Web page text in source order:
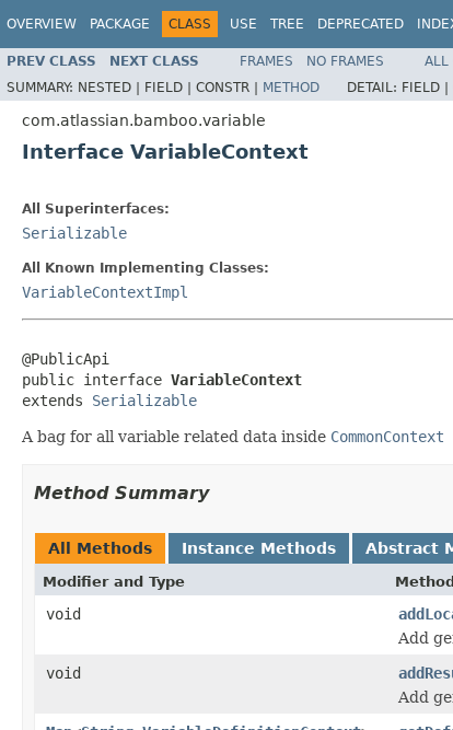
OVERVIEW PACKAGE CLASS USE TREE DEPRECATED
PREV CLASS NEXT CLASS FRAMES NO FRAMES
ALL
SUMMARY: NESTED | FIELD | CONSTR | METHOD DETAIL: FIELD |
com.atlassian.bamboo.variable
Interface VariableContext
All Superinterfaces:
Serializable
All Known Implementing Classes:
VariableContextImpl
@PublicApi
public interface VariableContext
extends Serializable
A bag for all variable related data inside CommonContext
Method Summary
All Methods Instance Methods Abstract
Modifier and Type
void
Add
void
Add